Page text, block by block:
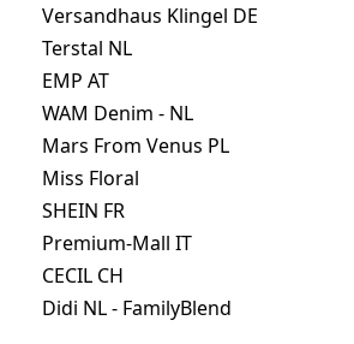
Versandhaus Klingel DE
Terstal NL
EMP AT
WAM Denim - NL
Mars From Venus PL
Miss Floral
SHEIN FR
Premium-Mall IT
CECIL CH
Didi NL - FamilyBlend